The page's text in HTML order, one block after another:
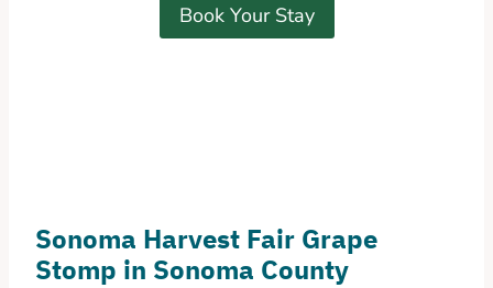
Book Your Stay
Sonoma Harvest Fair Grape
Stomp in Sonoma County